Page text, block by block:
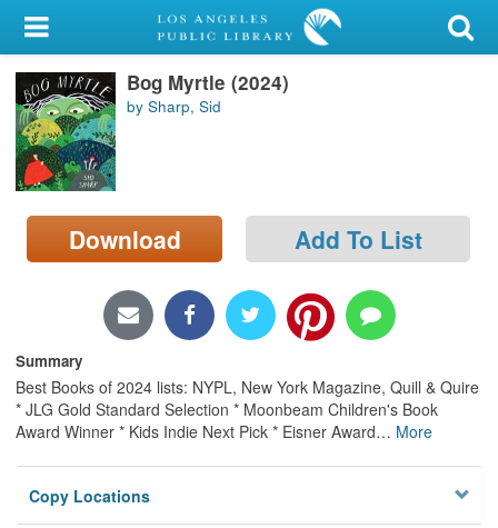
My Account
Library Card
Sign In
Search
Locations/Hours (external
Bog Myrtle (2024)
by Sharp, Sid
Download Add To List
Summary
Best Books of 2024 lists: NYPL, New York Magazine, Quill & Quire
* JLG Gold Standard Selection * Moonbeam Children's Book
Award Winner * Kids Indie Next Pick * Eisner Award… More
Copy Locations